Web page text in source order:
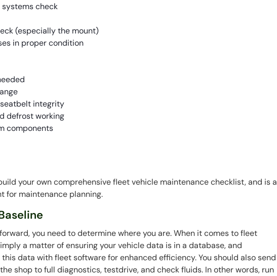
systems check
(especially the mount)
in proper condition
integrity
defrost working
components
your own comprehensive fleet vehicle maintenance checklist, and is a
for maintenance planning.
you need to determine where you are. When it comes to fleet
a matter of ensuring your vehicle data is in a database, and
data with fleet software for enhanced efficiency. You should also send
shop to full diagnostics, testdrive, and check fluids. In other words, run